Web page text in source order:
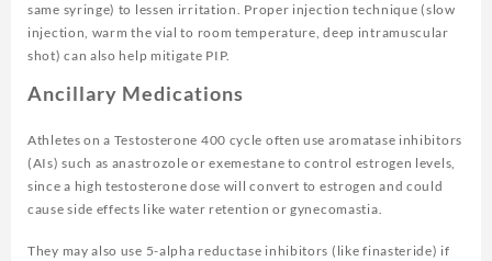
same syringe) to lessen irritation. Proper injection technique (slow
injection, warm the vial to room temperature, deep intramuscular
shot) can also help mitigate PIP.
Ancillary Medications
Athletes on a Testosterone 400 cycle often use aromatase inhibitors
(AIs) such as anastrozole or exemestane to control estrogen levels,
since a high testosterone dose will convert to estrogen and could
cause side effects like water retention or gynecomastia.
They may also use 5-alpha reductase inhibitors (like finasteride) if